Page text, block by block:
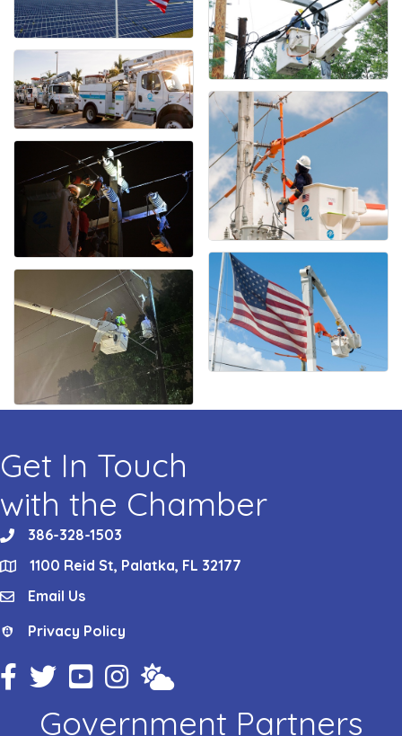
Get In Touch
with the Chamber
phone386-328-1503
location1100 Reid St, Palatka, FL 32177
emailEmail Us
Privacy Policy
Privacy Policy
Facebook Icon
Twitter IconYouTube Icon
Instagram Icon
Weather
Government Partners